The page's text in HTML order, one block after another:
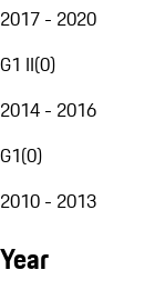
2017 - 2020
G1 II(0)
2014 - 2016
G1(0)
2010 - 2013
Year